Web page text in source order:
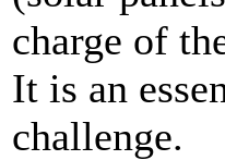
charge of
It is an
challenge.